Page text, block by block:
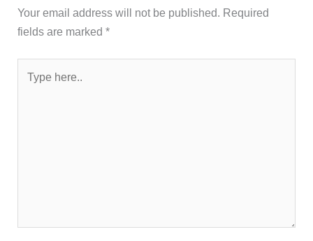
Your email address will not be published. Required
fields are marked*
here..